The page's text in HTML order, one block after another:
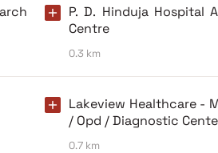
P. D. Hinduja Hospital
Centre
0.3 km
Lakeview Healthcare -
/ Opd / Diagnostic
0.7 km